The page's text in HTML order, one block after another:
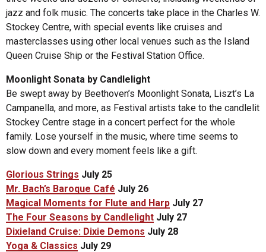
jazz and folk music. The concerts take place in the Charles W.
Stockey Centre, with special events like cruises and
masterclasses using other local venues such as the Island
Queen Cruise Ship or the Festival Station Office.
Moonlight Sonata by Candlelight
Be swept away by Beethoven’s Moonlight Sonata, Liszt’s La
Campanella, and more, as Festival artists take to the candlelit
Stockey Centre stage in a concert perfect for the whole
family. Lose yourself in the music, where time seems to
slow down and every moment feels like a gift.
Glorious Strings July 25
Mr. Bach’s Baroque Café July 26
Magical Moments for Flute and Harp July 27
The Four Seasons by Candlelight July 27
Dixieland Cruise: Dixie Demons July 28
Yoga & Classics July 29